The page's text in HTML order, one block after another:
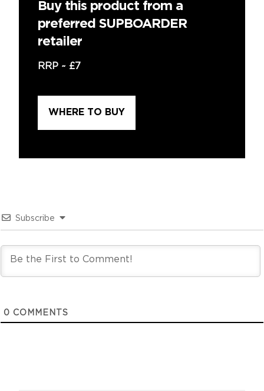
Buy this product from a
preferred SUPBOARDER
retailer
RRP ~ £7
WHERE TO BUY
Subscribe
0 COMMENTS